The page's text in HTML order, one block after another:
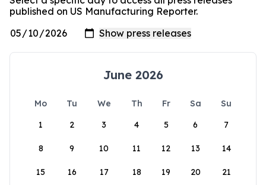
published on US Manufacturing Reporter.
June 2026
Mo Tu We Th Fr Sa
Su
1
2 3 4 5 6 7
8 9 10 11 12 13 14
15 16 17 18 19 20 21